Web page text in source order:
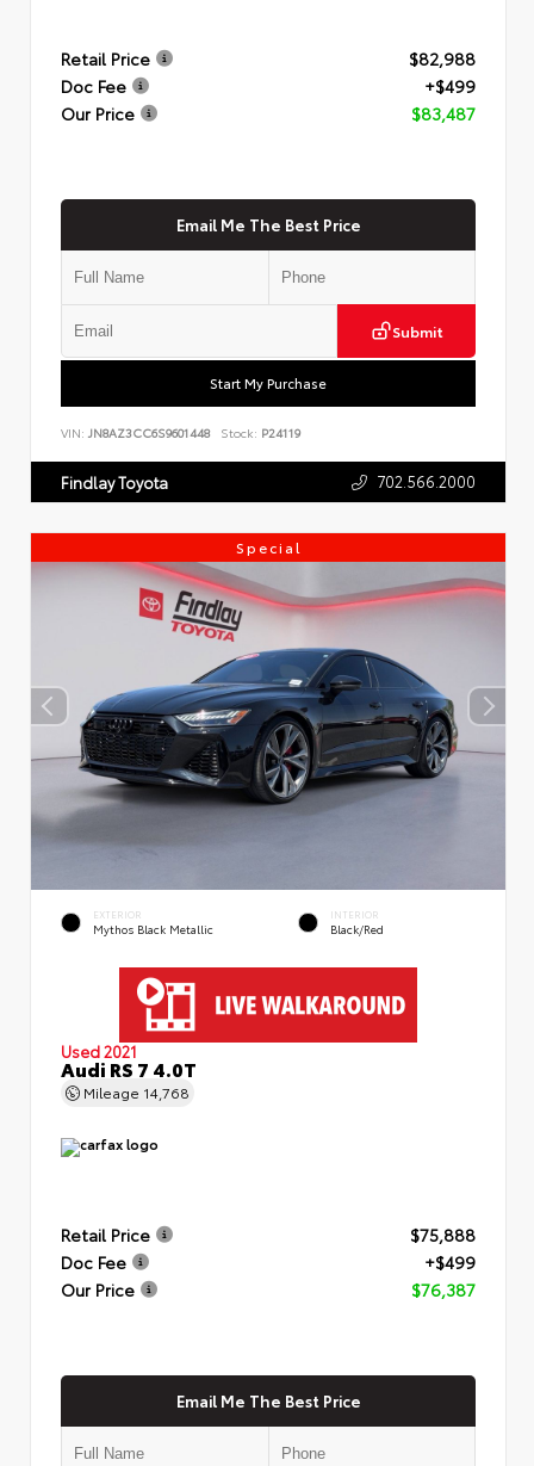
Retail Price
$82,988
Doc Fee
+$499
Our Price
$83,487
Email Me The Best Price
Submit
Start My Purchase
VIN: JN8AZ3CC6S9601448 Stock: P24119
Findlay Toyota 702.566.2000
Special
EXTERIOR
Mythos Black Metallic
INTERIOR
Black/Red
Used 2021
Audi RS 7 4.0T
Mileage 14,768
Retail Price
$75,888
Doc Fee
+$499
Our Price
$76,387
Email Me The Best Price